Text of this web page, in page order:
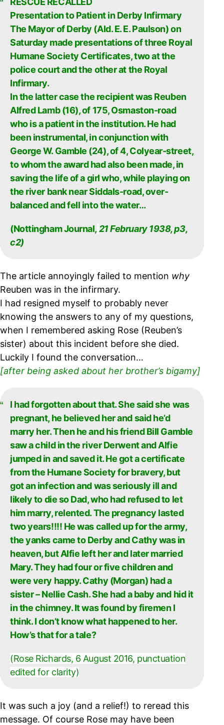
Presentation to Patient in Derby Infirmary
The Mayor of Derby (Ald. E. E. Paulson) on
Saturday made presentations of three Royal
Humane Society Certificates, two at the
police court and the other at the Royal
Infirmary.
In the latter case the recipient was Reuben
Alfred Lamb (16), of 175, Osmaston-road
who is a patient in the institution. He had
been instrumental, in conjunction with
George W. Gamble (24), of 4, Colyear-street,
to whom the award had also been made, in
saving the life of a girl who, while playing on
the river bank near Siddals-road, over-
balanced and fell into the water…
(Nottingham Journal, 21 February 1938, p3,
c2)
The article annoyingly failed to mention why
Reuben was in the infirmary.
I had resigned myself to probably never
knowing the answers to any of my questions,
when I remembered asking Rose (Reuben’s
sister) about this incident before she died.
Luckily I found the conversation…
[after being asked about her brother’s bigamy]
I had forgotten about that. She said she was
pregnant, he believed her and said he’d
marry her. Then he and his friend Bill Gamble
saw a child in the river Derwent and Alfie
jumped in and saved it. He got a certificate
from the Humane Society for bravery, but
got an infection and was seriously ill and
likely to die so Dad, who had refused to let
him marry, relented. The pregnancy lasted
two years!!!! He was called up for the army,
the yanks came to Derby and Cathy was in
heaven, but Alfie left her and later married
Mary. They had four or five children and
were very happy. Cathy (Morgan) had a
sister – Nellie Cash. She had a baby and hid it
in the chimney. It was found by firemen I
think. I don’t know what happened to her.
How’s that for a tale?
(Rose Richards, 6 August 2016, punctuation
edited for clarity)
It was such a joy (and a relief!) to reread this
message. Of course Rose may have been